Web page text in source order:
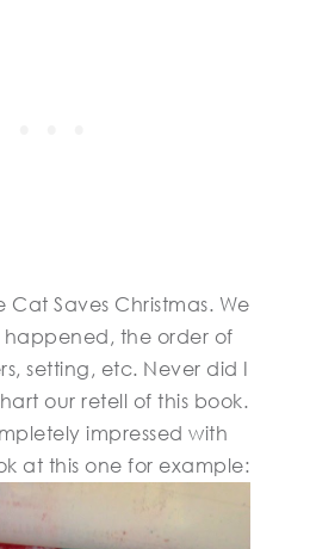
Cat Saves Christmas. We
happened, the order of
setting, etc. Never did I
our retell of this book.
impressed with
at this one for example: